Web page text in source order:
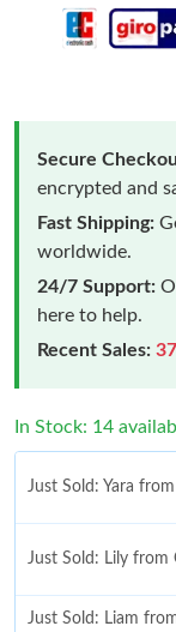
Secure
encrypted and
Fast Shipping:
worldwide.
24/7 Support:
here to help.
Recent Sales: 37
In Stock: 14
Just Sold: Yara
Just Sold: Lily
Just Sold: Liam